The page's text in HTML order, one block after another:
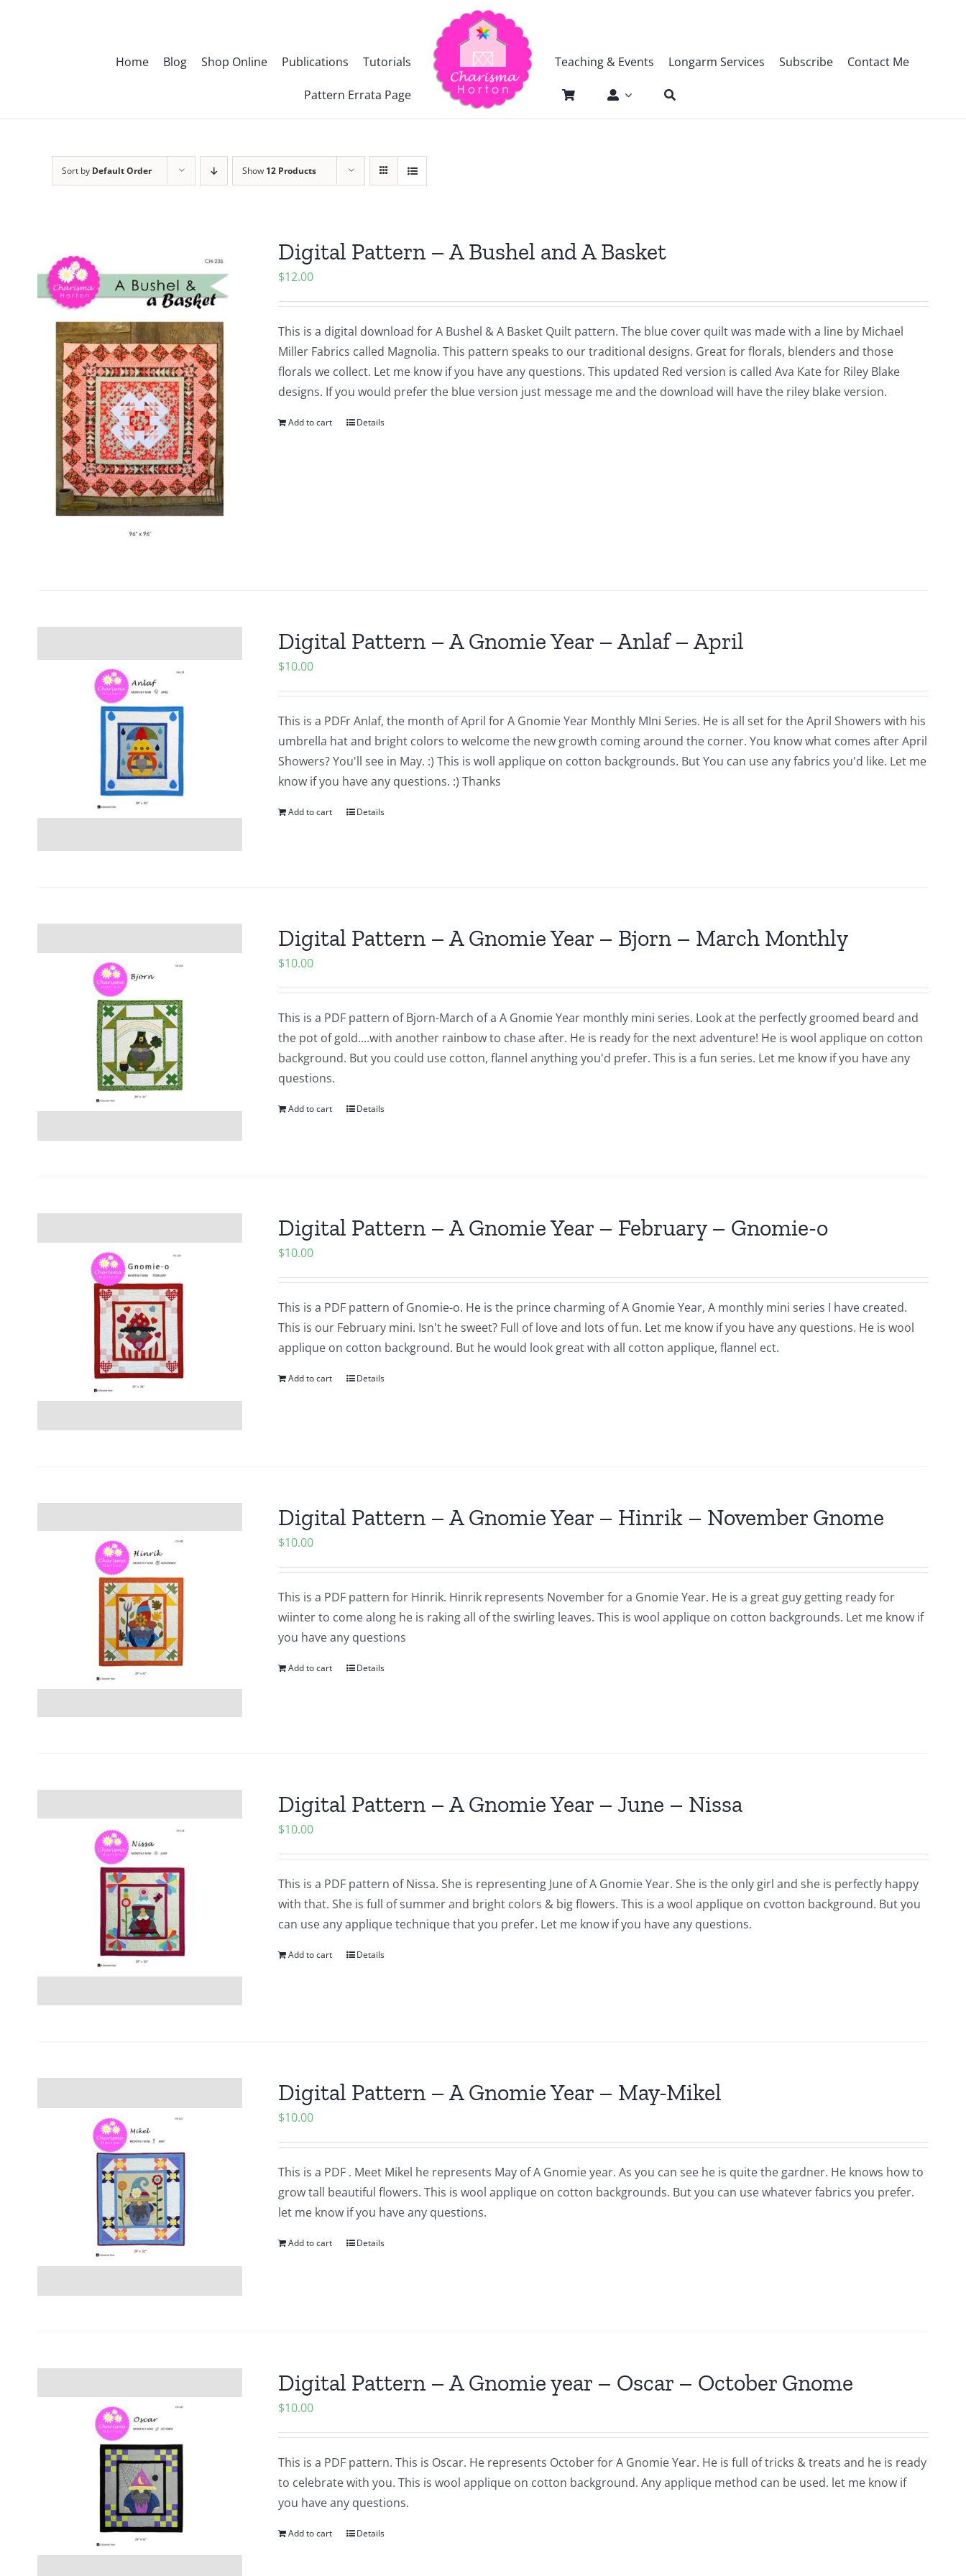
Home Blog Shop Online Publications Tutorials
Pattern Errata Page
Teaching & Events Longarm Services Subscribe Contact Me
Sort by Default Order Show 12 Products
Digital Pattern – A Bushel and A Basket
$12.00
This is a digital download for A Bushel & A Basket Quilt pattern. The blue cover quilt was made with a line by Michael
Miller Fabrics called Magnolia. This pattern speaks to our traditional designs. Great for florals, blenders and those
florals we collect. Let me know if you have any questions. This updated Red version is called Ava Kate for Riley Blake
designs. If you would prefer the blue version just message me and the download will have the riley blake version.
Add to cart Details
Digital Pattern – A Gnomie Year – Anlaf – April
$10.00
This is a PDFr Anlaf, the month of April for A Gnomie Year Monthly MIni Series. He is all set for the April Showers with his
umbrella hat and bright colors to welcome the new growth coming around the corner. You know what comes after April
Showers? You'll see in May. :) This is woll applique on cotton backgrounds. But You can use any fabrics you'd like. Let me
know if you have any questions. :) Thanks
Add to cart Details
Digital Pattern – A Gnomie Year – Bjorn – March Monthly
$10.00
This is a PDF pattern of Bjorn-March of a A Gnomie Year monthly mini series. Look at the perfectly groomed beard and
the pot of gold....with another rainbow to chase after. He is ready for the next adventure! He is wool applique on cotton
background. But you could use cotton, flannel anything you'd prefer. This is a fun series. Let me know if you have any
questions.
Add to cart Details
Digital Pattern – A Gnomie Year – February – Gnomie-o
$10.00
This is a PDF pattern of Gnomie-o. He is the prince charming of A Gnomie Year, A monthly mini series I have created.
This is our February mini. Isn't he sweet? Full of love and lots of fun. Let me know if you have any questions. He is wool
applique on cotton background. But he would look great with all cotton applique, flannel ect.
Add to cart Details
Digital Pattern – A Gnomie Year – Hinrik – November Gnome
$10.00
This is a PDF pattern for Hinrik. Hinrik represents November for a Gnomie Year. He is a great guy getting ready for
wiinter to come along he is raking all of the swirling leaves. This is wool applique on cotton backgrounds. Let me know if
you have any questions
Add to cart Details
Digital Pattern – A Gnomie Year – June – Nissa
$10.00
This is a PDF pattern of Nissa. She is representing June of A Gnomie Year. She is the only girl and she is perfectly happy
with that. She is full of summer and bright colors & big flowers. This is a wool applique on cvotton background. But you
can use any applique technique that you prefer. Let me know if you have any questions.
Add to cart Details
Digital Pattern – A Gnomie Year – May-Mikel
$10.00
This is a PDF . Meet Mikel he represents May of A Gnomie year. As you can see he is quite the gardner. He knows how to
grow tall beautiful flowers. This is wool applique on cotton backgrounds. But you can use whatever fabrics you prefer.
let me know if you have any questions.
Add to cart Details
Digital Pattern – A Gnomie year – Oscar – October Gnome
$10.00
This is a PDF pattern. This is Oscar. He represents October for A Gnomie Year. He is full of tricks & treats and he is ready
to celebrate with you. This is wool applique on cotton background. Any applique method can be used. let me know if
you have any questions.
Add to cart Details